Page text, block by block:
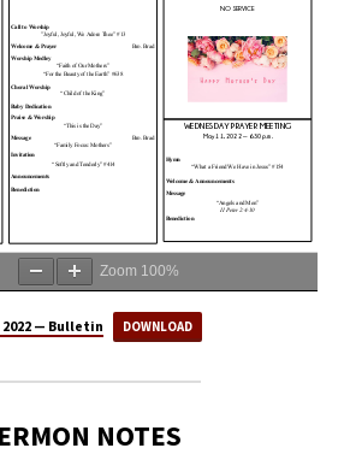
Zoom 100%
2022 — Bulletin DOWNLOAD
NOTES